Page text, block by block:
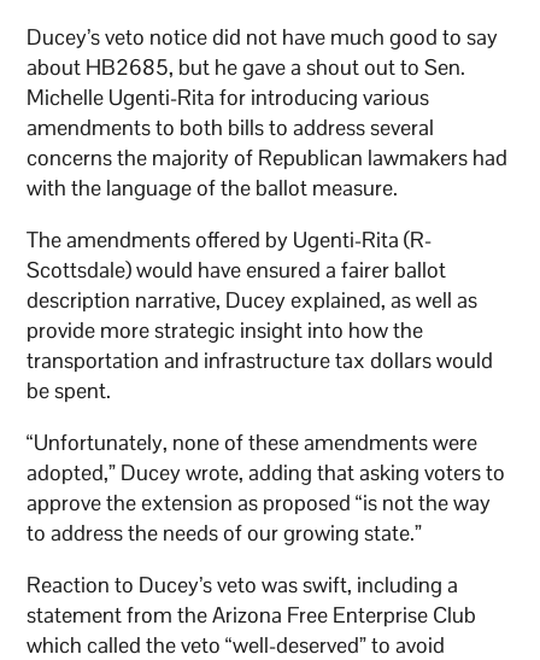
Ducey’s veto notice did not have much good to say
about HB2685, but he gave a shout out to Sen.
Michelle Ugenti-Rita for introducing various
amendments to both bills to address several
concerns the majority of Republican lawmakers had
with the language of the ballot measure.
The amendments offered by Ugenti-Rita (R-
Scottsdale) would have ensured a fairer ballot
description narrative, Ducey explained, as well as
provide more strategic insight into how the
transportation and infrastructure tax dollars would
be spent.
“Unfortunately, none of these amendments were
adopted,” Ducey wrote, adding that asking voters to
approve the extension as proposed “is not the way
to address the needs of our growing state.”
Reaction to Ducey’s veto was swift, including a
statement from the Arizona Free Enterprise Club
which called the veto “well-deserved” to avoid